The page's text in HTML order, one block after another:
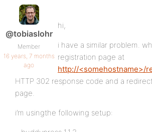
@tobiaslohr
Member
16 years, 7 months
ago
hi,
i have a similar problem.
registration page at
http://<somehostname>/
HTTP 302 response code and a
page.
i’m usingthe following setup: